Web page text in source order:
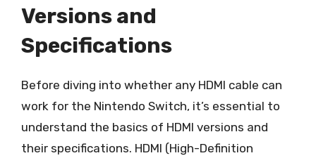
Versions and
Specifications
Before diving into whether any HDMI cable can
work for the Nintendo Switch, it’s essential to
understand the basics of HDMI versions and
their specifications. HDMI (High-Definition